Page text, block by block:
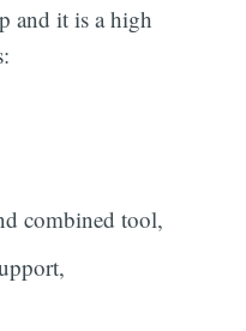
and it is a high
combined tool,